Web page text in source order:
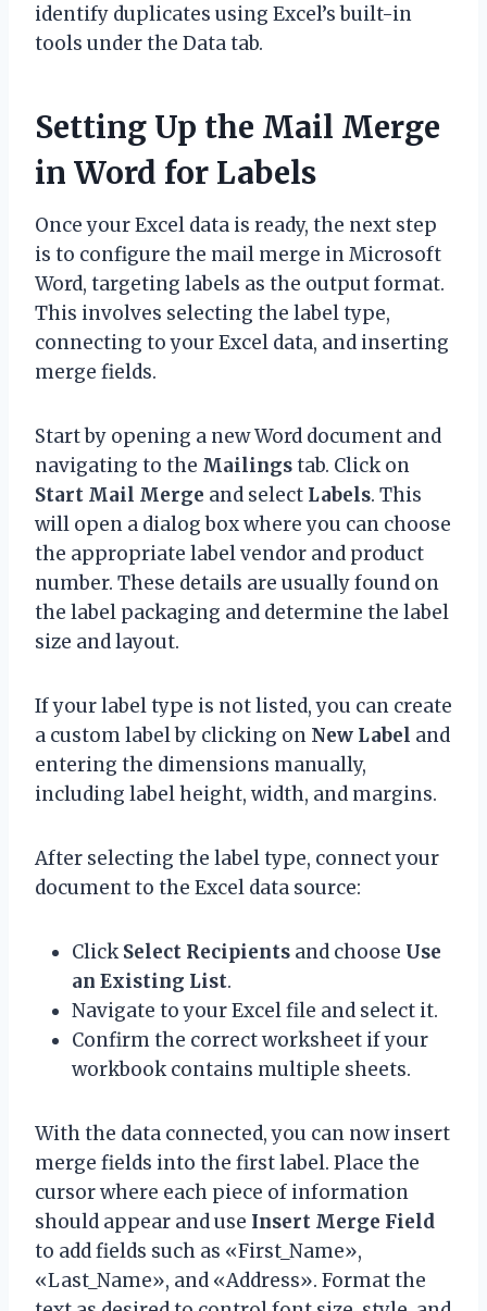
identify duplicates using Excel’s built-in
tools under the Data tab.
Setting Up the Mail Merge
in Word for Labels
Once your Excel data is ready, the next step
is to configure the mail merge in Microsoft
Word, targeting labels as the output format.
This involves selecting the label type,
connecting to your Excel data, and inserting
merge fields.
Start by opening a new Word document and
navigating to the Mailingstab. Click on
Start Mail Merge and select Labels. This
will open a dialog box where you can choose
the appropriate label vendor and product
number. These details are usually found on
the label packaging and determine the label
size and layout.
If your label type is not listed, you can create
a custom label by clicking on New Label and
entering the dimensions manually,
including label height, width, and margins.
After selecting the label type, connect your
document to the Excel data source:
ClickSelect Recipients and choose Use
an Existing List.
Navigate to your Excel file and select it.
Confirm the correct worksheet if your
workbook contains multiple sheets.
With the data connected, you can now insert
merge fields into the first label. Place the
cursor where each piece of information
should appear and use Insert Merge Field
to add fields such as «First_Name»,
«Last_Name», and «Address». Format the